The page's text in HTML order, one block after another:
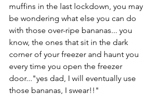
muffins in the last lockdown, you may
be wondering what else you can do
with those over-ripe bananas... you
know, the ones that sit in the dark
corner of your freezer and haunt you
every time you open the freezer
door..."yes dad, I will eventually use
those bananas, I swear!!"